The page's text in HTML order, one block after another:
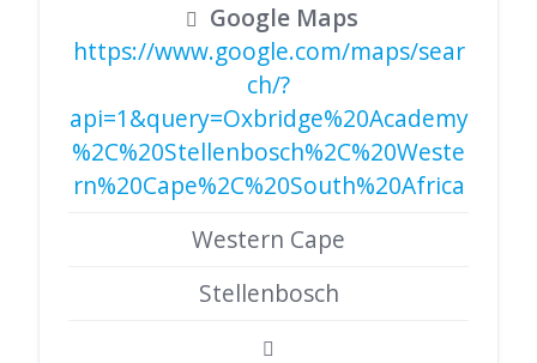
Google Maps
https://www.google.com/maps/sear
ch/?
api=1&query=Oxbridge%20Academy
%2C%20Stellenbosch%2C%20Weste
rn%20Cape%2C%20South%20Africa
Western Cape
Stellenbosch